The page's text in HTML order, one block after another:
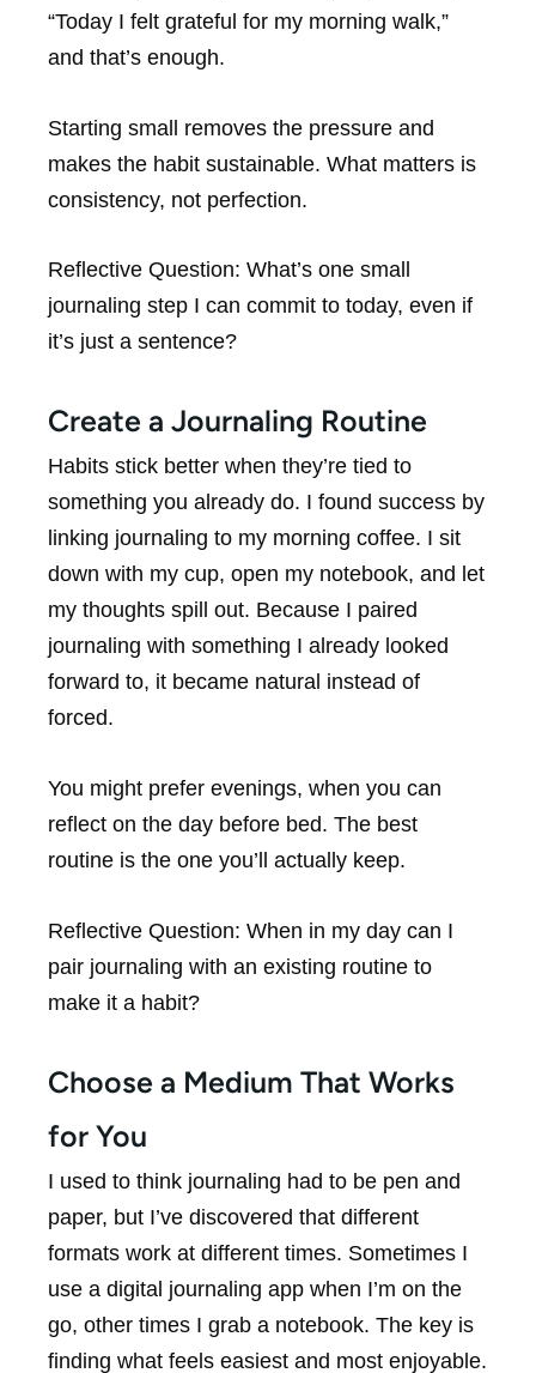
“Today I felt grateful for my morning walk,”
and that’s enough.
Starting small removes the pressure and
makes the habit sustainable. What matters is
consistency, not perfection.
Reflective Question: What’s one small
journaling step I can commit to today, even if
it’s just a sentence?
Create a Journaling Routine
Habits stick better when they’re tied to
something you already do. I found success by
linking journaling to my morning coffee. I sit
down with my cup, open my notebook, and let
my thoughts spill out. Because I paired
journaling with something I already looked
forward to, it became natural instead of
forced.
You might prefer evenings, when you can
reflect on the day before bed. The best
routine is the one you’ll actually keep.
Reflective Question: When in my day can I
pair journaling with an existing routine to
make it a habit?
Choose a Medium That Works
for You
I used to think journaling had to be pen and
paper, but I’ve discovered that different
formats work at different times. Sometimes I
use a digital journaling app when I’m on the
go, other times I grab a notebook. The key is
finding what feels easiest and most enjoyable.